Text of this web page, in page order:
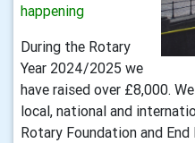
happening
During the Rotary
Year 2024/2025 we
have raised over £8,000.
local, national and
Rotary Foundation and End